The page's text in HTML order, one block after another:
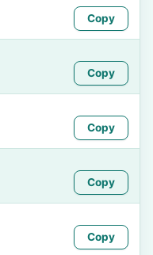
Copy
Copy
Copy
Copy
Copy